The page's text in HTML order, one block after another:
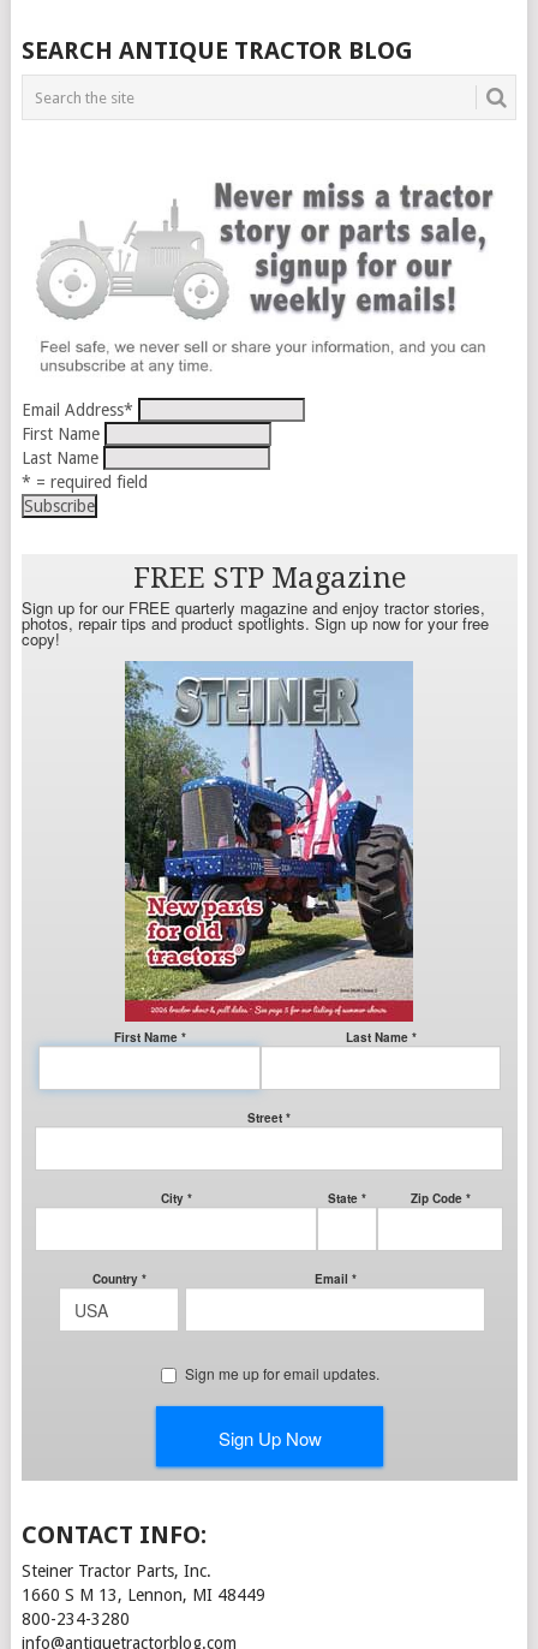
SEARCH ANTIQUE TRACTOR BLOG
Email Address*
First Name
Last Name
* = required field
CONTACT INFO:
Steiner Tractor Parts, Inc.
1660 S M 13, Lennon, MI 48449
800-234-3280
info@antiquetractorblog.com